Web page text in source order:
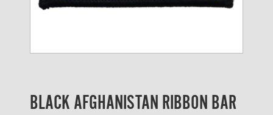
BLACK AFGHANISTAN RIBBON BAR